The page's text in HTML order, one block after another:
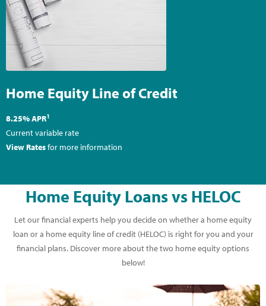
Home Equity Line of Credit
8.25% APR1
Current variable rate
View Ratesfor more information
Home Equity Loans vs HELOC
Let our financial experts help you decide on whether a home equity
loan or a home equity line of credit (HELOC) is right for you and your
financial plans. Discover more about the two home equity options
below!